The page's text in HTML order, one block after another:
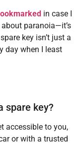
in case I
about paranoia—it’s
key isn’t just a
day when I least
spare key?
accessible to you,
or with a trusted